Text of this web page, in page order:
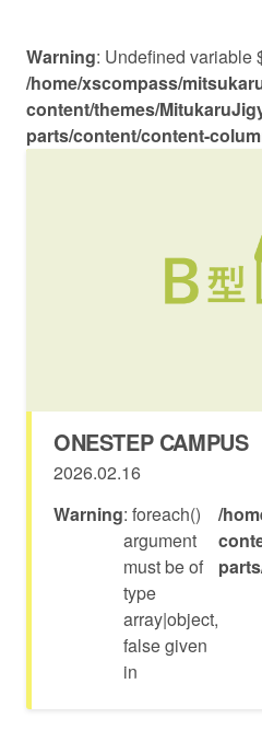
Warning: Undefined variable
/home/xscompass/
content/themes/
parts/content/content-
ONESTEP CAMPUS
2026.02.16
Warning: foreach()
argument
must be of
type
array|object,
false given
in
/